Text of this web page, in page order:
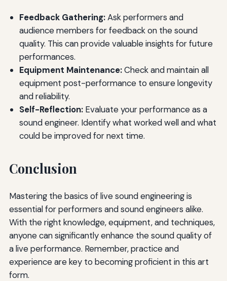
Feedback Gathering:Ask performers and
audience members for feedback on the sound
quality. This can provide valuable insights for future
performances.
Equipment Maintenance:Check and maintain all
equipment post-performance to ensure longevity
and reliability.
Self-Reflection:Evaluate your performance as a
sound engineer. Identify what worked well and what
could be improved for next time.
Conclusion
Mastering the basics of live sound engineering is
essential for performers and sound engineers alike.
With the right knowledge, equipment, and techniques,
anyone can significantly enhance the sound quality of
a live performance. Remember, practice and
experience are key to becoming proficient in this art
form.